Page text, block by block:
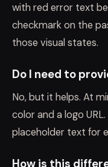
with red error text
checkmark on the
those visual states.
Do I need to
No, but it helps. At
color and a logo
placeholder text for
How is this